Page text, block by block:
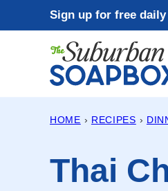
to
Sign up for free
HOME › RECIPES ›
Thai